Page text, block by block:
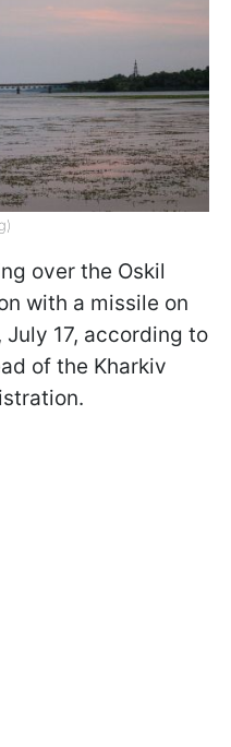
over the Oskil
with a missile on
17, according to
of the Kharkiv